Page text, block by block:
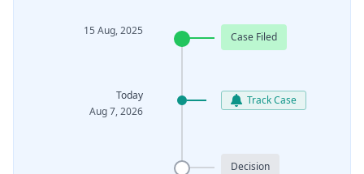
15 Aug, 2025 Case Filed
Today
Aug 7, 2026
Track Case
Decision